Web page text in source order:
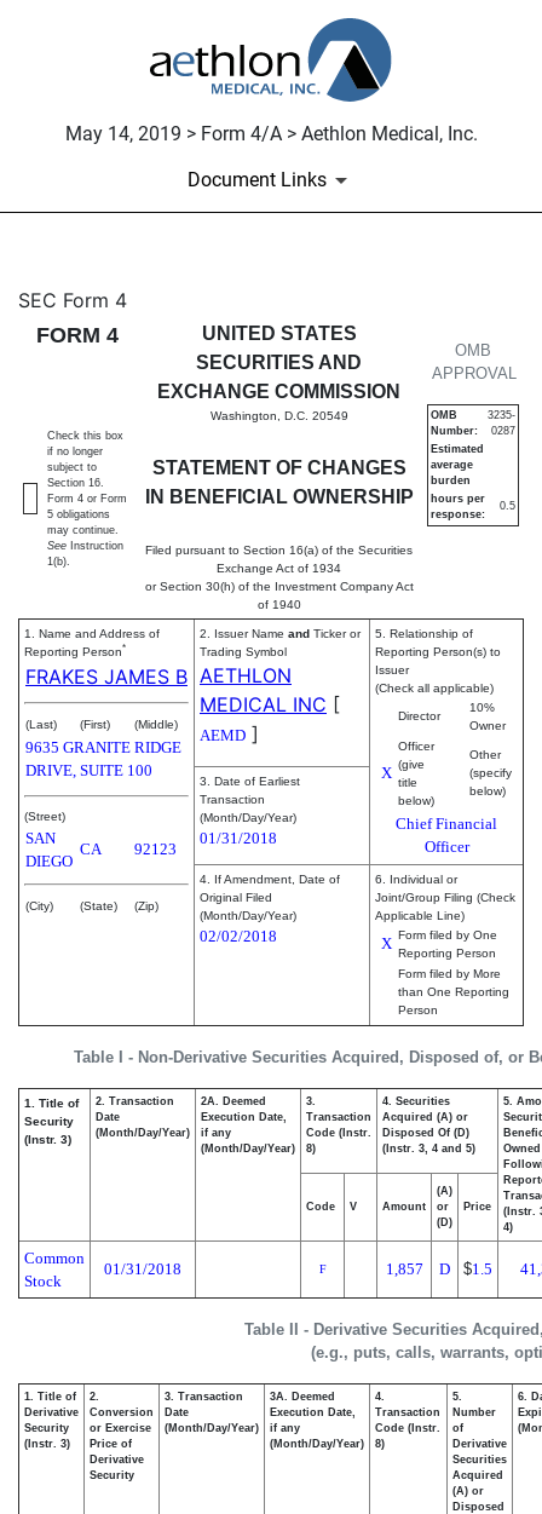
May 14, 2019 > Form 4/A > Aethlon Medical, Inc.
Document Links
4/A: Statement of changes
Published on May 14, 2019
SEC Form 4
FORM 4
UNITED STATES
SECURITIES AND
EXCHANGE COMMISSION
Washington, D.C. 20549
STATEMENT OF CHANGES
IN BENEFICIAL OWNERSHIP
Filed pursuant to Section 16(a) of the Securities
Exchange Act of 1934
or Section 30(h) of the Investment Company Act
of 1940
OMB
APPROVAL
OMB
Number:
3235-
0287
Estimated
average
burden
hours per
response:
0.5
Check this box
if no longer
subject to
Section 16.
Form 4 or Form
5 obligations
may continue.
See Instruction
1(b).
1. Name and Address of
Reporting Person*
FRAKES JAMES B
(Last) (First) (Middle)
9635 GRANITE RIDGE
DRIVE, SUITE 100
(Street)
SAN
DIEGO
CA 92123
(City) (State) (Zip)
2. Issuer Name and Ticker or
Trading Symbol
AETHLON
MEDICAL INC [
AEMD ]
5. Relationship of
Reporting Person(s) to
Issuer
(Check all applicable)
Director
10%
Owner
X
Officer
(give
title
below)
Other
(specify
below)
Chief Financial
Officer
3. Date of Earliest
Transaction
(Month/Day/Year)
01/31/2018
4. If Amendment, Date of
Original Filed
(Month/Day/Year)
02/02/2018
6. Individual or
Joint/Group Filing (Check
Applicable Line)
X Form filed by One
Reporting Person
Form filed by More
than One Reporting
Person
Table I - Non-Derivative Securities Acquired, Disposed of, or
1. Title of
Security
(Instr. 3)
2. Transaction
Date
(Month/Day/Year)
2A. Deemed
Execution Date,
if any
(Month/Day/Year)
3.
Transaction
Code (Instr.
8)
4. Securities
Acquired (A) or
Disposed Of (D)
(Instr. 3, 4 and 5)
5.
Owned
(Instr.
4)
Code V Amount
(A)
or
(D)
Price
Common
Stock
01/31/2018 F 1,857 D $1.5
Table II - Derivative Securities
(e.g., puts, calls, warrants,
1. Title of
Derivative
Security
(Instr. 3)
2.
Conversion
or Exercise
Price of
Derivative
Security
3. Transaction
Date
(Month/Day/Year)
3A. Deemed
Execution Date,
if any
(Month/Day/Year)
4.
Transaction
Code (Instr.
8)
5.
Number
of
Derivative
Securities
Acquired
(A) or
Disposed
6.